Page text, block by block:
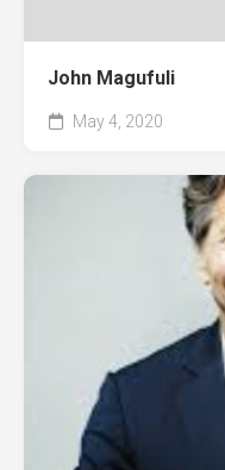
John Magufuli
May 4, 2020